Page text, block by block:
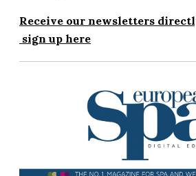
Receive our newsletters
sign up here